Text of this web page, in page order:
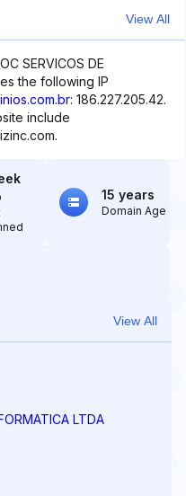
View All
SERVICOS DE
the following IP
: 186.227.205.42.
include
15 years
Domain Age
View All
LTDA